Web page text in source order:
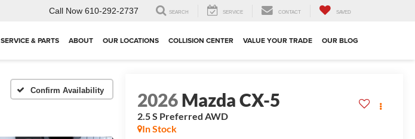
Call Now 610-292-2737 SEARCH SERVICE CONTACT SAVED
SERVICE & PARTS ABOUT OUR LOCATIONS COLLISION CENTER VALUE YOUR TRADE OUR BLOG
Confirm Availability 2026Mazda CX-5
2.5 S Preferred AWD
In Stock